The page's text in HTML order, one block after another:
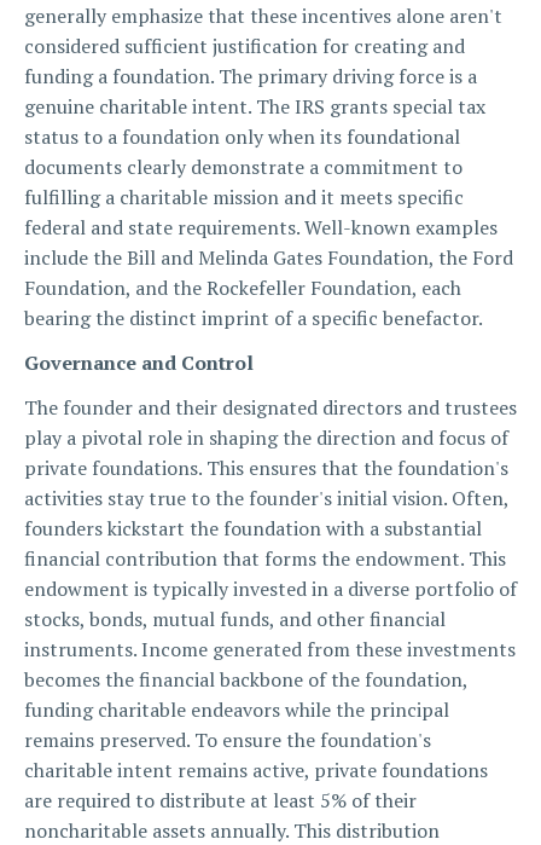
generally emphasize that these incentives alone aren't
considered sufficient justification for creating and
funding a foundation. The primary driving force is a
genuine charitable intent. The IRS grants special tax
status to a foundation only when its foundational
documents clearly demonstrate a commitment to
fulfilling a charitable mission and it meets specific
federal and state requirements. Well-known examples
include the Bill and Melinda Gates Foundation, the Ford
Foundation, and the Rockefeller Foundation, each
bearing the distinct imprint of a specific benefactor.
Governance and Control
The founder and their designated directors and trustees
play a pivotal role in shaping the direction and focus of
private foundations. This ensures that the foundation's
activities stay true to the founder's initial vision. Often,
founders kickstart the foundation with a substantial
financial contribution that forms the endowment. This
endowment is typically invested in a diverse portfolio of
stocks, bonds, mutual funds, and other financial
instruments. Income generated from these investments
becomes the financial backbone of the foundation,
funding charitable endeavors while the principal
remains preserved. To ensure the foundation's
charitable intent remains active, private foundations
are required to distribute at least 5% of their
noncharitable assets annually. This distribution